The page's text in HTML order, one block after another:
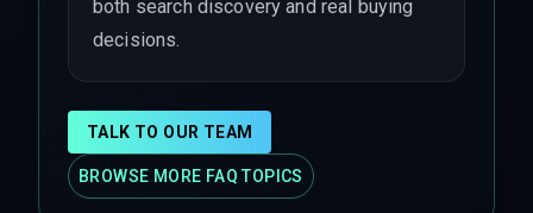
both search discovery and real buying
decisions.
TALK TO OUR TEAM
BROWSE MORE FAQ TOPICS